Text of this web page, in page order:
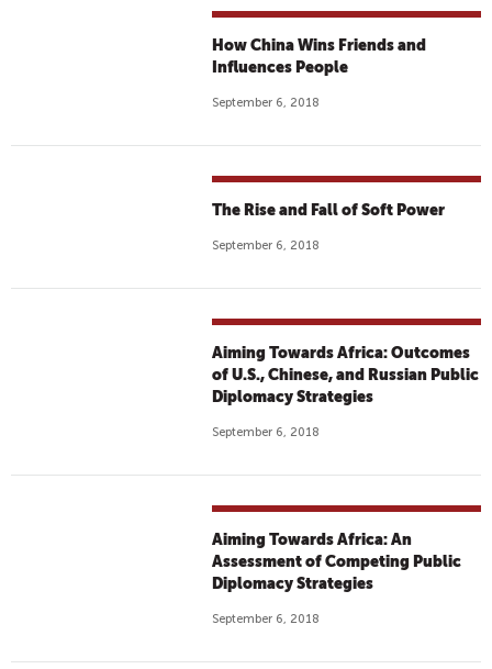
How China Wins Friends and
Influences People
September 6, 2018
The Rise and Fall of Soft Power
September 6, 2018
Aiming Towards Africa: Outcomes
of U.S., Chinese, and Russian Public
Diplomacy Strategies
September 6, 2018
Aiming Towards Africa: An
Assessment of Competing Public
Diplomacy Strategies
September 6, 2018